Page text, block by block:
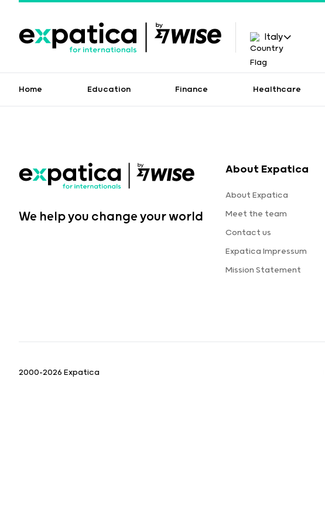
Italy
Home Education Finance Healthcare
We help you change your world
About Expatica
About Expatica
Meet the team
Contact us
Expatica Impressum
Mission Statement
2000-2026 Expatica